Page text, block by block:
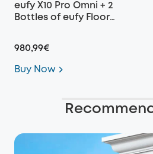
eufy X10 Pro Omni + 2
Bottles of eufy Floor
980,99€
Buy Now